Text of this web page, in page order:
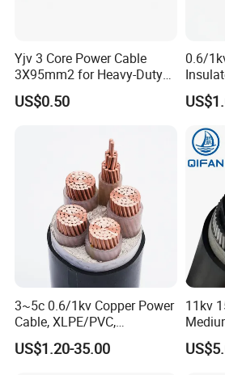
Yjv 3 Core Power Cable
3X95mm2 for Heavy-Duty
US$0.50
0.6/
3~5c 0.6/1kv Copper Power
Cable, XLPE/PVC,
10~400mm²
US$1.20-35.00
11kv
Core